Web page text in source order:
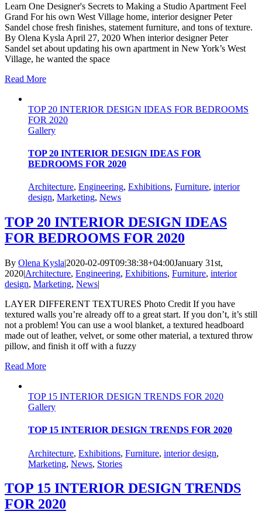
Learn One Designer's Secrets to Making a Studio Apartment Feel
Grand For his own West Village home, interior designer Peter
Sandel chose fresh finishes, statement furniture, and tons of texture.
By Olena Kysla April 27, 2020 When interior designer Peter
Sandel set about updating his own apartment in New York’s West
Village, he wanted the space
Read More
TOP 20 INTERIOR DESIGN IDEAS FOR BEDROOMS
FOR 2020
Gallery
TOP 20 INTERIOR DESIGN IDEAS FOR
BEDROOMS FOR 2020
Architecture, Engineering, Exhibitions, Furniture, interior
design, Marketing, News
TOP 20 INTERIOR DESIGN IDEAS
FOR BEDROOMS FOR 2020
By Olena Kysla|2020-02-09T09:38:38+04:00January 31st,
2020|Architecture, Engineering, Exhibitions, Furniture, interior
design, Marketing, News|
LAYER DIFFERENT TEXTURES Photo Credit If you have
textured walls you’re already off to a great start. If you don’t, it’s still
not a problem! You can use a wool blanket, a textured headboard
made out of leather, velvet, or some other material, a textured throw
pillow, and finish it off with a fuzzy
Read More
TOP 15 INTERIOR DESIGN TRENDS FOR 2020
Gallery
TOP 15 INTERIOR DESIGN TRENDS FOR 2020
Architecture, Exhibitions, Furniture, interior design,
Marketing, News, Stories
TOP 15 INTERIOR DESIGN TRENDS
FOR 2020